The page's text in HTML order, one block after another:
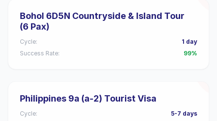
Bohol 6D5N Countryside & Island Tour
(6 Pax)
Cycle:
1 day
Success Rate:
99%
Philippines 9a (a-2) Tourist Visa
Cycle:
5-7 days